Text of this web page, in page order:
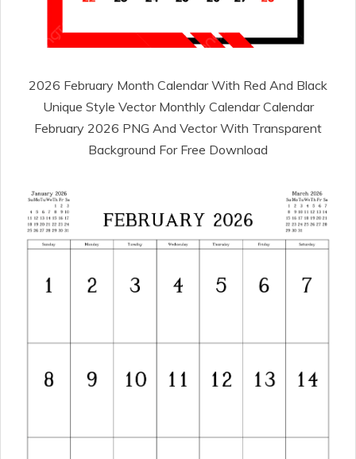
2026 February Month Calendar With Red And Black
Unique Style Vector Monthly Calendar Calendar
February 2026 PNG And Vector With Transparent
Background For Free Download